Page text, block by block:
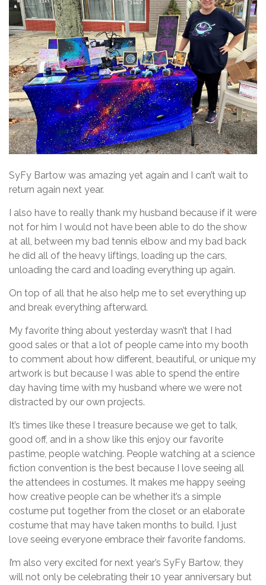
SyFy Bartow was amazing yet again and I can’t wait to
return again next year.
I also have to really thank my husband because if it were
not for him I would not have been able to do the show
at all, between my bad tennis elbow and my bad back
he did all of the heavy liftings, loading up the cars,
unloading the card and loading everything up again.
On top of all that he also help me to set everything up
and break everything afterward.
My favorite thing about yesterday wasn’t that I had
good sales or that a lot of people came into my booth
to comment about how different, beautiful, or unique my
artwork is but because I was able to spend the entire
day having time with my husband where we were not
distracted by our own projects.
It’s times like these I treasure because we get to talk,
good off, and in a show like this enjoy our favorite
pastime, people watching. People watching at a science
fiction convention is the best because I love seeing all
the attendees in costumes. It makes me happy seeing
how creative people can be whether it’s a simple
costume put together from the closet or an elaborate
costume that may have taken months to build. I just
love seeing everyone embrace their favorite fandoms.
I’m also very excited for next year’s SyFy Bartow, they
will not only be celebrating their 10 year anniversary but